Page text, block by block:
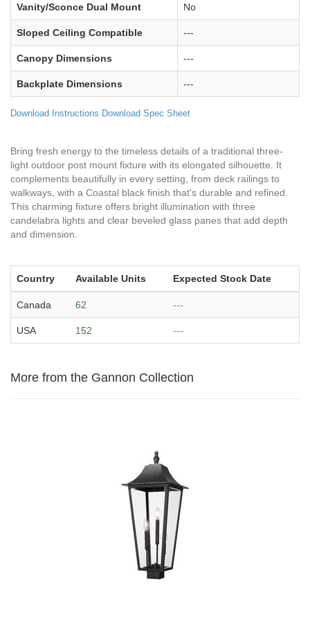
Vanity/Sconce Dual Mount No
Sloped Ceiling Compatible ---
Canopy Dimensions ---
Backplate Dimensions ---
Download Instructions Download Spec Sheet
Bring fresh energy to the timeless details of a traditional three-
light outdoor post mount fixture with its elongated silhouette. It
complements beautifully in every setting, from deck railings to
walkways, with a Coastal black finish that's durable and refined.
This charming fixture offers bright illumination with three
candelabra lights and clear beveled glass panes that add depth
and dimension.
Country Available Units Expected Stock Date
Canada 62 ---
USA 152 ---
More from the Gannon Collection